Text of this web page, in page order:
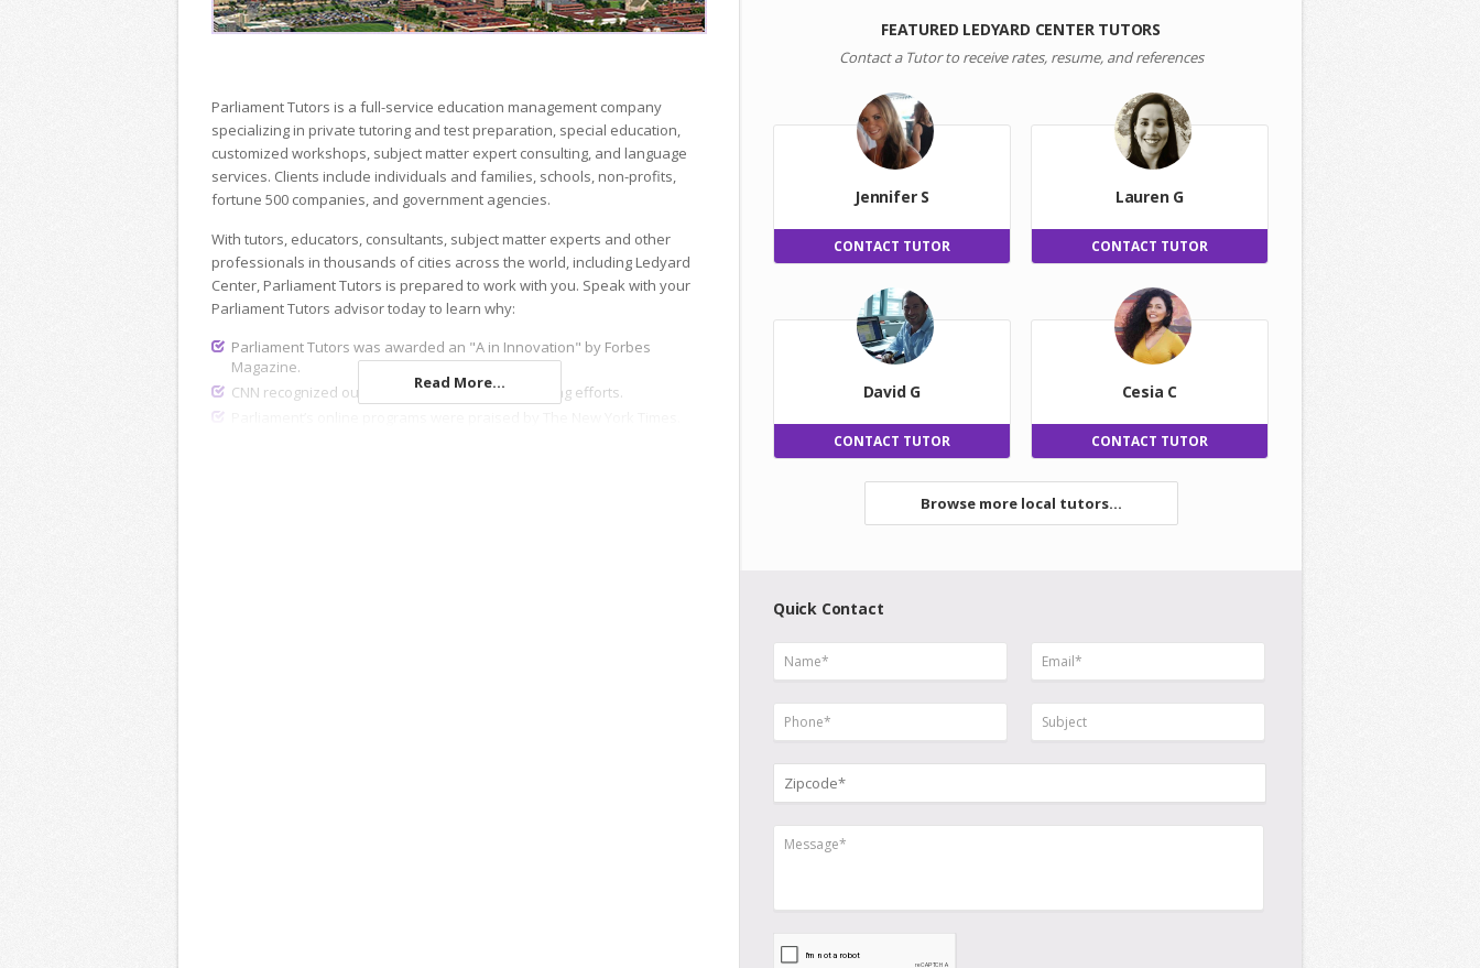
Parliament Tutors is a full-service education management company
specializing in private tutoring and test preparation, special education,
customized workshops, subject matter expert consulting, and language
services. Clients include individuals and families, schools, non-profits,
fortune 500 companies, and government agencies.
With tutors, educators, consultants, subject matter experts and other
professionals in thousands of cities across the world, including Ledyard
Center, Parliament Tutors is prepared to work with you. Speak with your
Parliament Tutors advisor today to learn why:
Parliament Tutors was awarded an "A in Innovation" by Forbes
Magazine.
CNN recognized our dedicated recruiting and hiring efforts.
Read More...
FEATURED LEDYARD CENTER TUTORS
Contact a Tutor to receive rates, resume, and references
Jennifer S
CONTACT TUTOR
Lauren G
CONTACT TUTOR
David G
CONTACT TUTOR
Cesia C
CONTACT TUTOR
Browse more local tutors...
Quick Contact